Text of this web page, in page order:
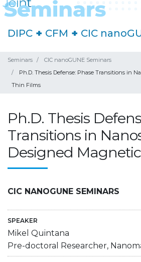
DIPC + CFM + CIC
Seminars
CIC nanoGUNE Seminars
Ph.D. Thesis Defense: Phase Transitions in
Thin Films
Ph.D. Thesis
Transitions in
Designed
CIC NANOGUNE SEMINARS
SPEAKER
Mikel Quintana
Pre-doctoral Researcher,